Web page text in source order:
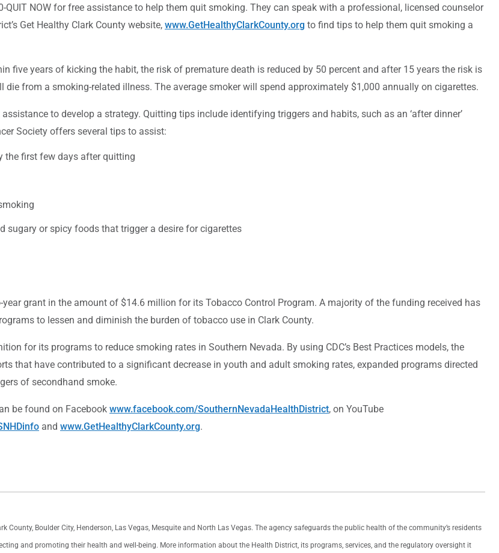
QUIT NOW for free assistance to help them quit smoking. They can speak with a professional, licensed counselor
Get Healthy Clark County website, www.GetHealthyClarkCounty.org to find tips to help them quit smoking a
five years of kicking the habit, the risk of premature death is reduced by 50 percent and after 15 years the risk is
from a smoking-related illness. The average smoker will spend approximately $1,000 annually on cigarettes.
to develop a strategy. Quitting tips include identifying triggers and habits, such as an ‘after dinner’
Society offers several tips to assist:
the first few days after quitting
sugary or spicy foods that trigger a desire for cigarettes
grant in the amount of $14.6 million for its Tobacco Control Program. A majority of the funding received has
to lessen and diminish the burden of tobacco use in Clark County.
for its programs to reduce smoking rates in Southern Nevada. By using CDC’s Best Practices models, the
that have contributed to a significant decrease in youth and adult smoking rates, expanded programs directed
of secondhand smoke.
be found on Facebook www.facebook.com/SouthernNevadaHealthDistrict, on YouTube
and www.GetHealthyClarkCounty.org.
Boulder City, Henderson, Las Vegas, Mesquite and North Las Vegas. The agency safeguards the public health of the community’s residents
and promoting their health and well-being. More information about the Health District, its programs, services, and the regulatory oversight it